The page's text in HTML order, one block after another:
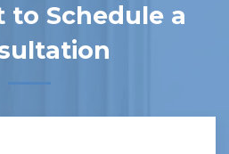
to Schedule a